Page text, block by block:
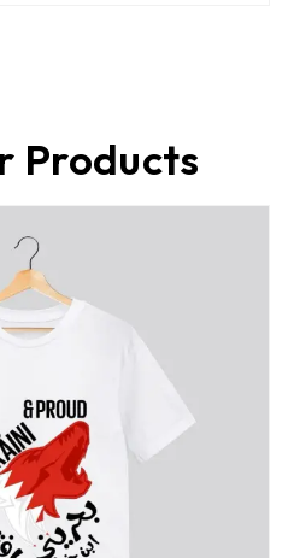
Products